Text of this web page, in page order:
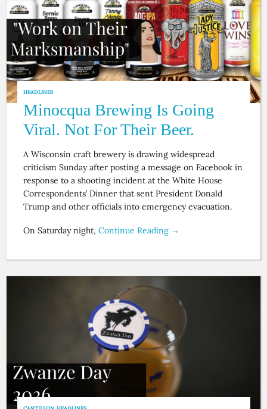
HEADLINES
Minocqua Brewing Is Going
Viral. Not For Their Beer.
A Wisconsin craft brewery is drawing widespread
criticism Sunday after posting a message on Facebook in
response to a shooting incident at the White House
Correspondents’ Dinner that sent President Donald
Trump and other officials into emergency evacuation.
On Saturday night, Continue Reading →